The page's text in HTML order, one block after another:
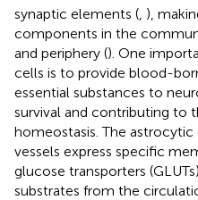
synaptic elements ( ),
components in the
and periphery (). One
cells is to provide blood-
essential substances to
survival and contributing to
homeostasis. The
vessels express specific
glucose transporters
substrates from the